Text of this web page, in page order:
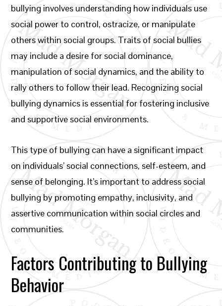
bullying involves understanding how individuals use
social power to control, ostracize, or manipulate
others within social groups. Traits of social bullies
may include a desire for social dominance,
manipulation of social dynamics, and the ability to
rally others to follow their lead. Recognizing social
bullying dynamics is essential for fostering inclusive
and supportive social environments.
This type of bullying can have a significant impact
on individuals’ social connections, self-esteem, and
sense of belonging. It’s important to address social
bullying by promoting empathy, inclusivity, and
assertive communication within social circles and
communities.
Factors Contributing to Bullying
Behavior